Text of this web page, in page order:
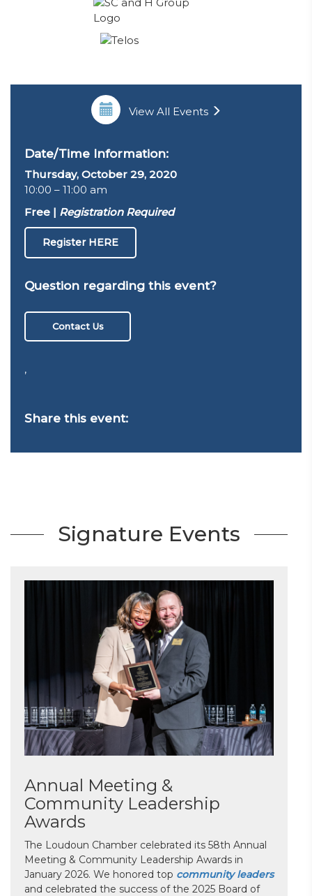
View All Events
Date/Time Information:
Thursday, October 29, 2020
10:00 – 11:00 am
Free | Registration Required
Register HERE
Question regarding this event?
Contact Us
,
Share this event:
Signature Events
Annual Meeting &
Community Leadership
Awards
The Loudoun Chamber celebrated its 58th Annual
Meeting & Community Leadership Awards in
January 2026. We honored top community leaders
and celebrated the success of the 2025 Board of